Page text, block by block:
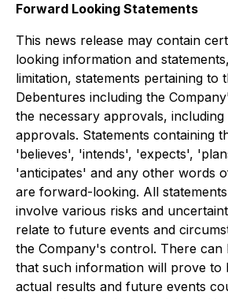
Forward Looking Statements
This news release may contain
looking information and
limitation, statements pertaining to
Debentures including the
the necessary approvals,
approvals. Statements containing
'believes', 'intends', 'expects',
'anticipates' and any other words
are forward-looking. All
involve various risks and
relate to future events and
the Company's control. There can
that such information will prove to
actual results and future events